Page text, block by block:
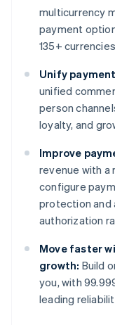
multicurrency
payment
135+
Unify
unified
person
loyalty, and
Improve
revenue with
configure
protection and
authorization
Move faster
growth: Build
you, with
leading